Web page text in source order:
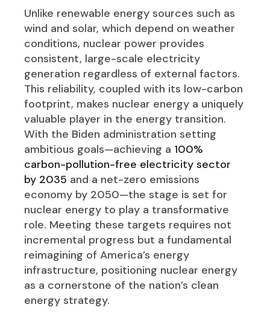
Unlike renewable energy sources such as
wind and solar, which depend on weather
conditions, nuclear power provides
consistent, large-scale electricity
generation regardless of external factors.
This reliability, coupled with its low-carbon
footprint, makes nuclear energy a uniquely
valuable player in the energy transition.
With the Biden administration setting
ambitious goals—achieving a 100%
carbon-pollution-free electricity sector
by 2035 and a net-zero emissions
economy by 2050—the stage is set for
nuclear energy to play a transformative
role. Meeting these targets requires not
incremental progress but a fundamental
reimagining of America’s energy
infrastructure, positioning nuclear energy
as a cornerstone of the nation’s clean
energy strategy.